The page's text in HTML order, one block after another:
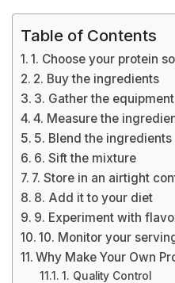
Table of Contents
1. Choose your protein
2. Buy the ingredients
3. Gather the equipment
4. Measure the
5. Blend the ingredients
6. Sift the mixture
7. Store in an airtight
8. Add it to your diet
9. Experiment with
10. Monitor your
Why Make Your Own
1. Quality Control